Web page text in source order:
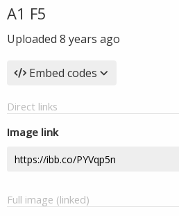
A1 F5
Uploaded 8 years ago
Embed codes
Direct links
Image link
Full image (linked)